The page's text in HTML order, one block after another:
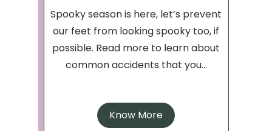
Spooky season is here, let’s prevent
our feet from looking spooky too, if
possible. Read more to learn about
common accidents that you...
Know More